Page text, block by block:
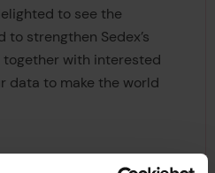
to see the
strengthen Sedex’s
together with interested
data to make the world